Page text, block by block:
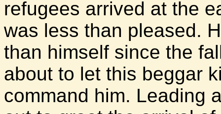
refugees arrived at the
was less than pleased.
than himself since the
about to let this beggar
command him. Leading